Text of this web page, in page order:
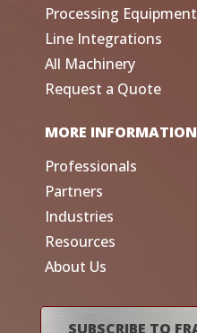
Processing Equipment
Line Integrations
All Machinery
Request a Quote
MORE INFORMATION
Professionals
Partners
Industries
Resources
About Us
SUBSCRIBE TO